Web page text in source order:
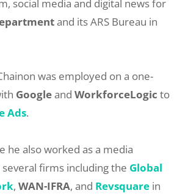
social media and digital news for
and its ARS Bureau in
was employed on a one-
Googleand WorkforceLogic to
Ads.
he also worked as a media
firms including the Global
,WAN-IFRA, and Revsquare in